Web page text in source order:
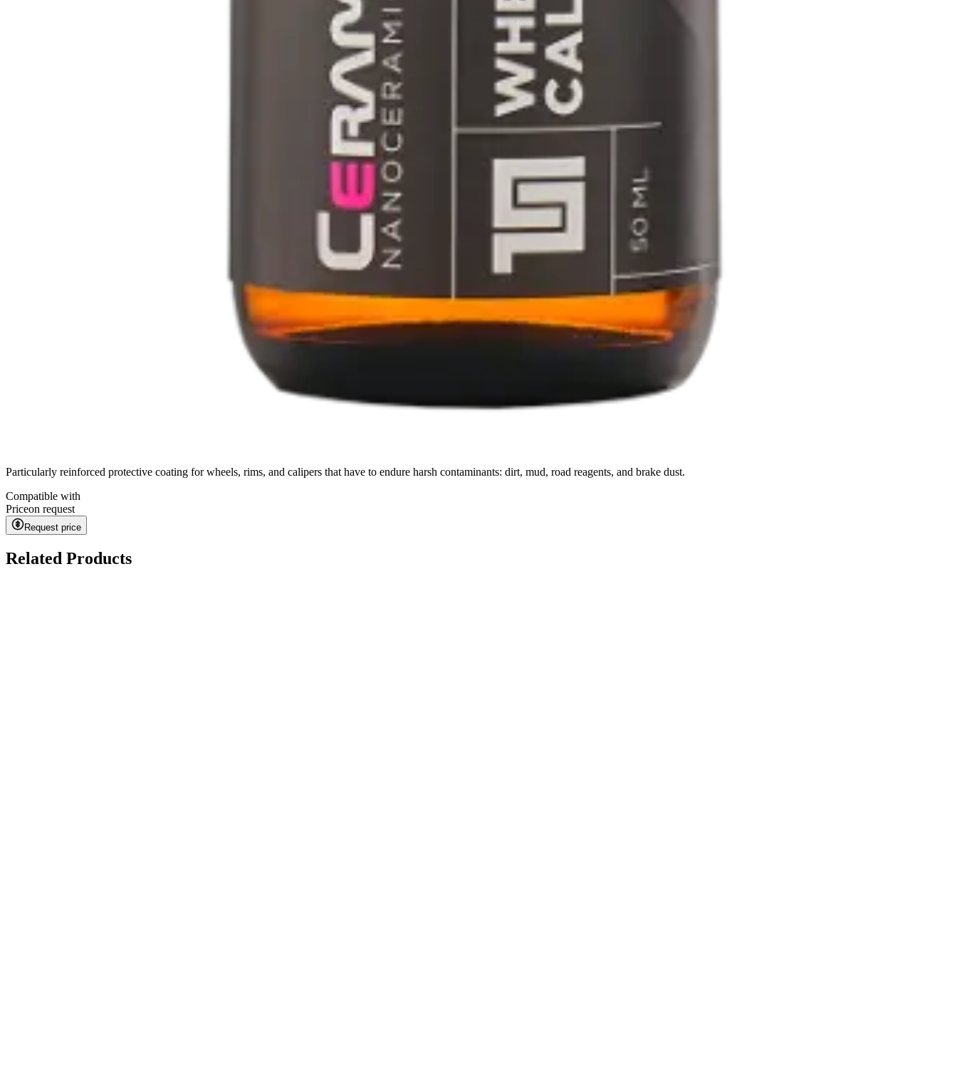
Particularly reinforced protective coating for wheels, rims, and calipers that have to endure harsh contaminants: dirt, mud, road reagents, and brake dust.
Compatible with
Priceon request
Request price
Related Products